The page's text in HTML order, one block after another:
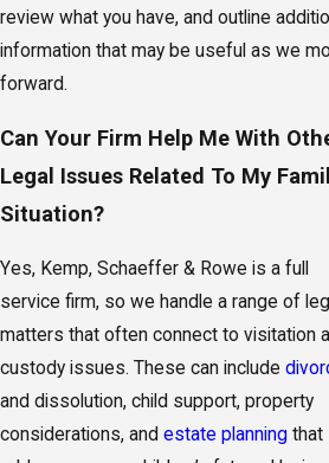
review what you have, and outline
information that may be useful as we
forward.
Can Your Firm Help Me With
Legal Issues Related To My
Situation?
Yes, Kemp, Schaeffer & Rowe is a full
service firm, so we handle a range of
matters that often connect to visitation
custody issues. These can include
and dissolution, child support, property
considerations, and estate planning that